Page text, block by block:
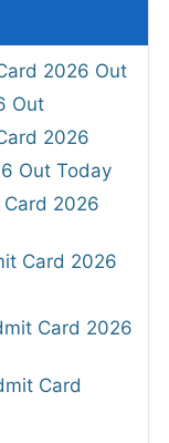
2026 Out
Out
2026
Out Today
Card 2026
Card 2026
Card 2026
Card